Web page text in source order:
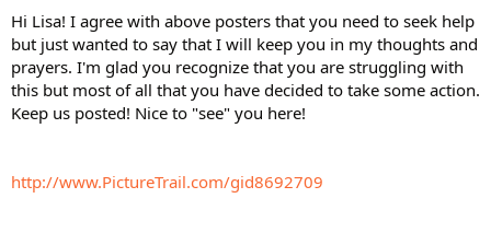
Hi Lisa! I agree with above posters that you need to seek help
but just wanted to say that I will keep you in my thoughts and
prayers. I'm glad you recognize that you are struggling with
this but most of all that you have decided to take some action.
Keep us posted! Nice to "see" you here!
http://www.PictureTrail.com/gid8692709